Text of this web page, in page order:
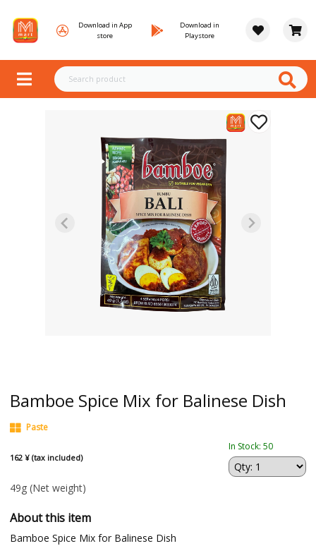
Download in App
store
Download in
Playstore
Bamboe Spice Mix for Balinese Dish
Paste
162 ¥ (tax included)
In Stock: 50
49g (Net weight)
About this item
Bamboe Spice Mix for Balinese Dish